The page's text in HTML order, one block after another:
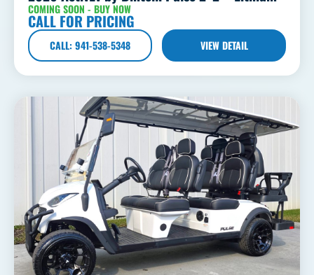
COMING SOON - BUY NOW
CALL FOR PRICING
CALL: 941-538-5348 VIEW DETAIL